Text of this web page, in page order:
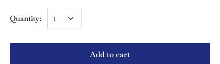
Quantity:
Add to cart